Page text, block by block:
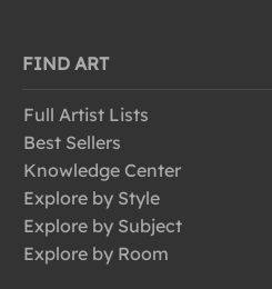
FIND ART
Full Artist Lists
Best Sellers
Knowledge Center
Explore by Style
Explore by Subject
Explore by Room